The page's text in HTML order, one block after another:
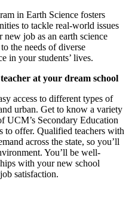
in Earth Science fosters
to tackle real-world issues
job as an earth science
the needs of diverse
in your students’ lives.
at your dream school
access to different types of
urban. Get to know a variety
UCM’s Secondary Education
to offer. Qualified teachers with
across the state, so you’ll
You’ll be well-
with your new school
satisfaction.